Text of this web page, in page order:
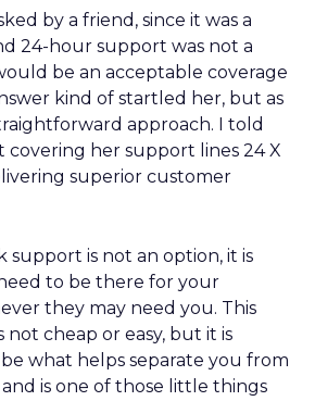
by a friend, since it was a
24-hour support was not a
be an acceptable coverage
kind of startled her, but as
approach. I told
covering her support lines 24 X
superior customer
support is not an option, it is
to be there for your
they may need you. This
not cheap or easy, but it is
what helps separate you from
is one of those little things